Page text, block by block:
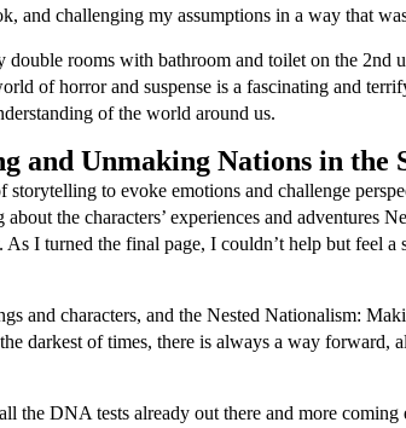
challenging my assumptions in a way that
rooms with bathroom and toilet on the 2nd
of horror and suspense is a fascinating and
of the world around us.
and Unmaking Nations in the
to evoke emotions and challenge
the characters’ experiences and
I turned the final page, I couldn’t help but feel
and characters, and the Nested Nationalism:
darkest of times, there is always a way
DNA tests already out there and more